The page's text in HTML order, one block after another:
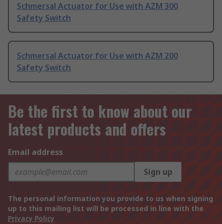
Schmersal Actuator for Use with AZM 300
Safety Switch
Schmersal Actuator for Use with AZM 200
Safety Switch
Be the first to know about our
latest products and offers
Email address
Sign up
The personal information you provide to us when signing
up to this mailing list will be processed in line with the
Privacy Policy